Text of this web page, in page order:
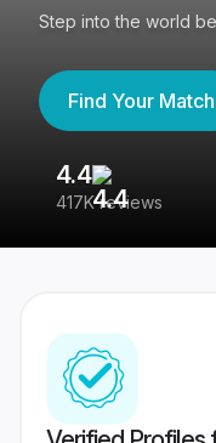
Step into the world
Find Your Match
4.4
417K reviews